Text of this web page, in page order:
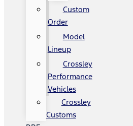
Custom
Order
Model
Lineup
Crossley
Performance
Vehicles
Crossley
Customs